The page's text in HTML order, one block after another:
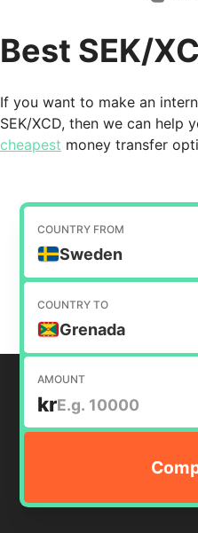
Best SEK/
If you want to make an
SEK/XCD, then we can help
cheapest money transfer
COUNTRY FROM
Sweden
COUNTRY TO
Grenada
AMOUNT
kr